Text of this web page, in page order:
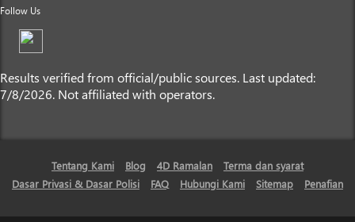
Follow Us
Results verified from official/public sources. Last updated:
7/8/2026. Not affiliated with operators.
Tentang Kami Blog 4D Ramalan
Terma dan syarat
Dasar Privasi & Dasar Polisi
FAQ Hubungi Kami Sitemap Penafian